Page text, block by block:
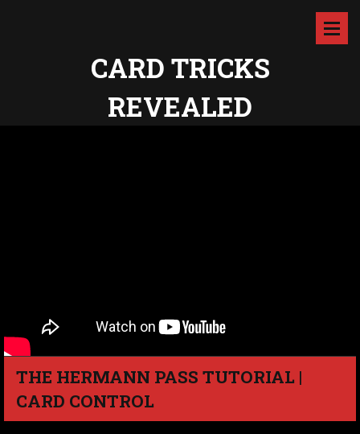
CARD TRICKS
REVEALED
THE HERMANN PASS TUTORIAL |
CARD CONTROL